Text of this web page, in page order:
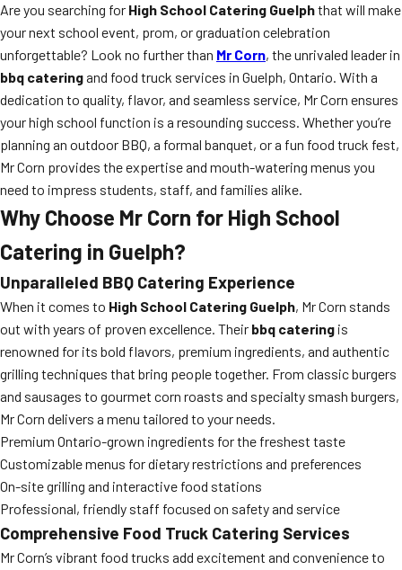
Are you searching for High School Catering Guelphthat will make
your next school event, prom, or graduation celebration
unforgettable? Look no further than Mr Corn, the unrivaled leader in
bbq cateringand food truck services in Guelph, Ontario. With a
dedication to quality, flavor, and seamless service, Mr Corn ensures
your high school function is a resounding success. Whether you’re
planning an outdoor BBQ, a formal banquet, or a fun food truck fest,
Mr Corn provides the expertise and mouth-watering menus you
need to impress students, staff, and families alike.
Why Choose Mr Corn for High School
Catering in Guelph?
Unparalleled BBQ Catering Experience
When it comes to High School Catering Guelph, Mr Corn stands
out with years of proven excellence. Their bbq catering is
renowned for its bold flavors, premium ingredients, and authentic
grilling techniques that bring people together. From classic burgers
and sausages to gourmet corn roasts and specialty smash burgers,
Mr Corn delivers a menu tailored to your needs.
Premium Ontario-grown ingredients for the freshest taste
Customizable menus for dietary restrictions and preferences
On-site grilling and interactive food stations
Professional, friendly staff focused on safety and service
Comprehensive Food Truck Catering Services
Mr Corn’s vibrant food trucks add excitement and convenience to